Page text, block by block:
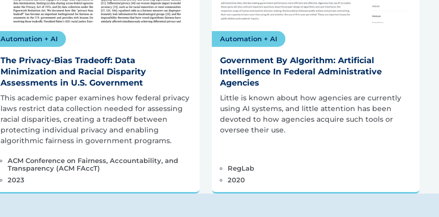
Automation + AI
The Privacy-Bias Tradeoff: Data
Minimization and Racial Disparity
Assessments in U.S. Government
This academic paper examines how federal privacy
laws restrict data collection needed for assessing
racial disparities, creating a tradeoff between
protecting individual privacy and enabling
algorithmic fairness in government programs.
ACM Conference on Fairness, Accountability, and
Transparency (ACM FAccT)
2023
Automation + AI
Government By Algorithm: Artificial
Intelligence In Federal Administrative
Agencies
Little is known about how agencies are currently
using AI systems, and little attention has been
devoted to how agencies acquire such tools or
oversee their use.
RegLab
2020